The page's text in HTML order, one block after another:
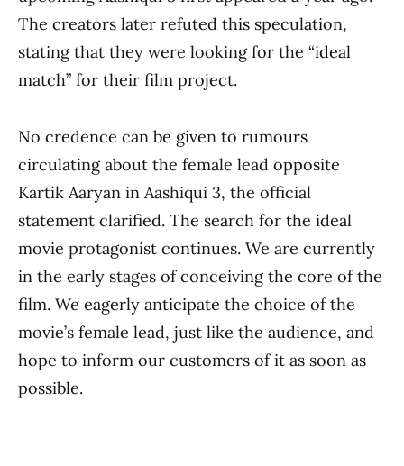
The creators later refuted this speculation,
stating that they were looking for the “ideal
match” for their film project.
No credence can be given to rumours
circulating about the female lead opposite
Kartik Aaryan in Aashiqui 3, the official
statement clarified. The search for the ideal
movie protagonist continues. We are currently
in the early stages of conceiving the core of the
film. We eagerly anticipate the choice of the
movie’s female lead, just like the audience, and
hope to inform our customers of it as soon as
possible.